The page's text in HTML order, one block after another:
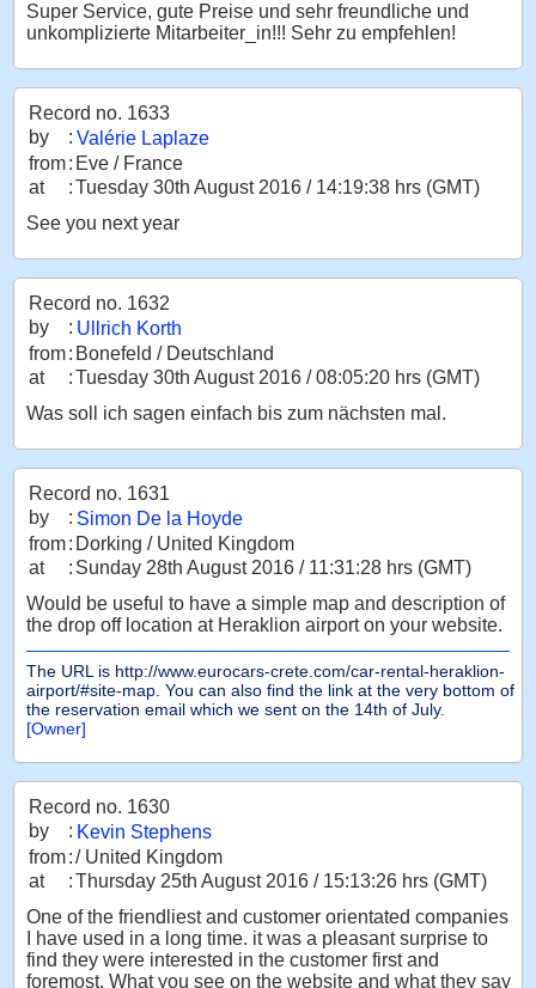
Super Service, gute Preise und sehr freundliche und
unkomplizierte Mitarbeiter_in!!! Sehr zu empfehlen!
Record no. 1633
by
: Valérie Laplaze
from: Eve / France
at
:Tuesday 30th August 2016 / 14:19:38 hrs (GMT)
See you next year
Record no. 1632
by
: Ullrich Korth
from: Bonefeld / Deutschland
at
:Tuesday 30th August 2016 / 08:05:20 hrs (GMT)
Was soll ich sagen einfach bis zum nächsten mal.
Record no. 1631
by
: Simon De la Hoyde
from: Dorking / United Kingdom
at
: Sunday 28th August 2016 / 11:31:28 hrs (GMT)
Would be useful to have a simple map and description of
the drop off location at Heraklion airport on your website.
The URL is http://www.eurocars-crete.com/car-rental-heraklion-
airport/#site-map. You can also find the link at the very bottom of
the reservation email which we sent on the 14th of July.
[Owner]
Record no. 1630
by
: Kevin Stephens
from:/ United Kingdom
at
:Thursday 25th August 2016 / 15:13:26 hrs (GMT)
One of the friendliest and customer orientated companies
I have used in a long time. it was a pleasant surprise to
find they were interested in the customer first and
foremost. What you see on the website and what they say